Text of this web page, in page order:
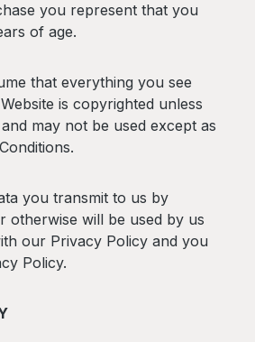
you represent that you
of age.
that everything you see
is copyrighted unless
may not be used except as
you transmit to us by
otherwise will be used by us
our Privacy Policy and you
Policy.